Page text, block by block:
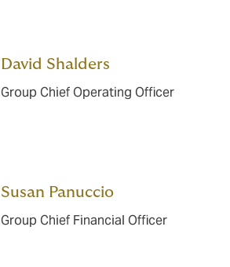
David Shalders
Group Chief Operating Officer
Susan Panuccio
Group Chief Financial Officer